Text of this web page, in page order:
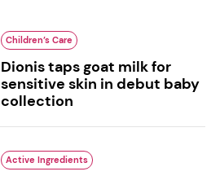
Children’s Care
Dionis taps goat milk for
sensitive skin in debut baby
collection
Active Ingredients